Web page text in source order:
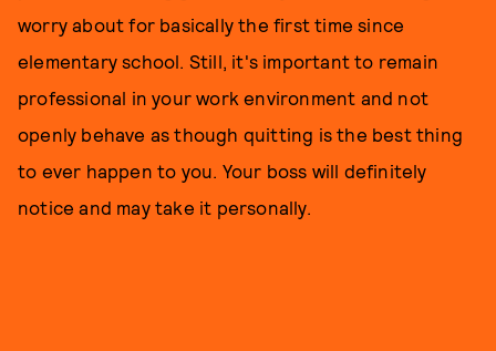
worry about for basically the first time since
elementary school. Still, it's important to remain
professional in your work environment and not
openly behave as though quitting is the best thing
to ever happen to you. Your boss will definitely
notice and may take it personally.